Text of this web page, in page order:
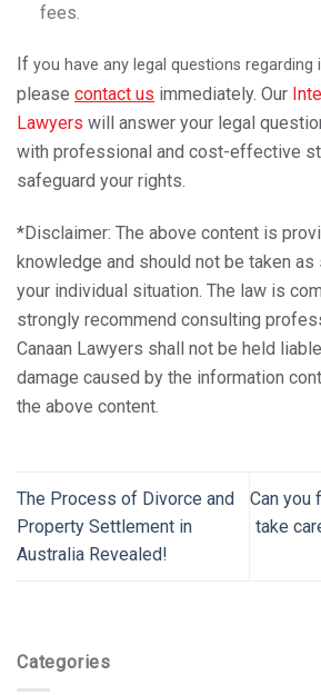
fees.
If you have any legal questions regarding
please contact us immediately. Our
Lawyers will answer your legal
with professional and cost-effective
safeguard your rights.
*Disclaimer: The above content is
knowledge and should not be taken
your individual situation. The law is
strongly recommend consulting
Canaan Lawyers shall not be held
damage caused by the information
the above content.
The Process of Divorce and
Property Settlement in
Australia Revealed!
Can you
take
Categories